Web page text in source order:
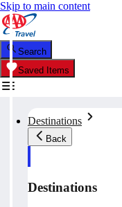
Skip to main content
Search
Saved Items
Destinations
Back
Destinations